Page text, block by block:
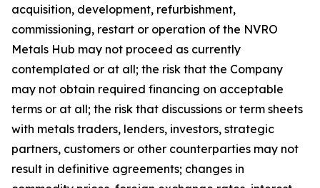
acquisition, development, refurbishment,
commissioning, restart or operation of the NVRO
Metals Hub may not proceed as currently
contemplated or at all; the risk that the Company
may not obtain required financing on acceptable
terms or at all; the risk that discussions or term sheets
with metals traders, lenders, investors, strategic
partners, customers or other counterparties may not
result in definitive agreements; changes in